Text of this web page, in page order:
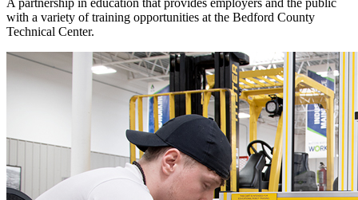
with a variety of training opportunities at the Bedford County
Technical Center.